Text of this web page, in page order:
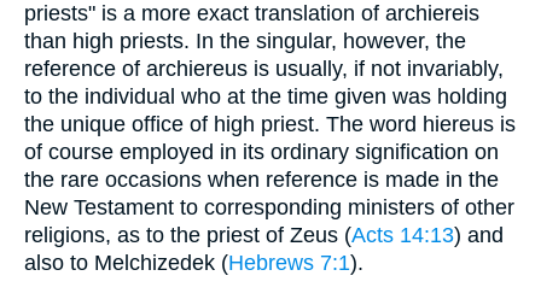
priests" is a more exact translation of archiereis
than high priests. In the singular, however, the
reference of archiereus is usually, if not invariably,
to the individual who at the time given was holding
the unique office of high priest. The word hiereus is
of course employed in its ordinary signification on
the rare occasions when reference is made in the
New Testament to corresponding ministers of other
religions, as to the priest of Zeus (Acts 14:13) and
also to Melchizedek (Hebrews 7:1).